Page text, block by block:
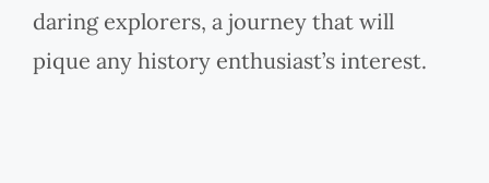
daring explorers, a journey that will
pique any history enthusiast’s interest.